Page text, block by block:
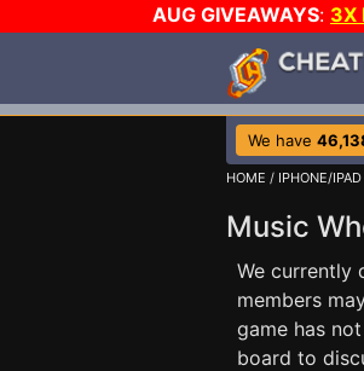
AUG GIVEAWAYS: 3X
We have
HOME / IPHONE/
Music
We currently
members
game has
board to